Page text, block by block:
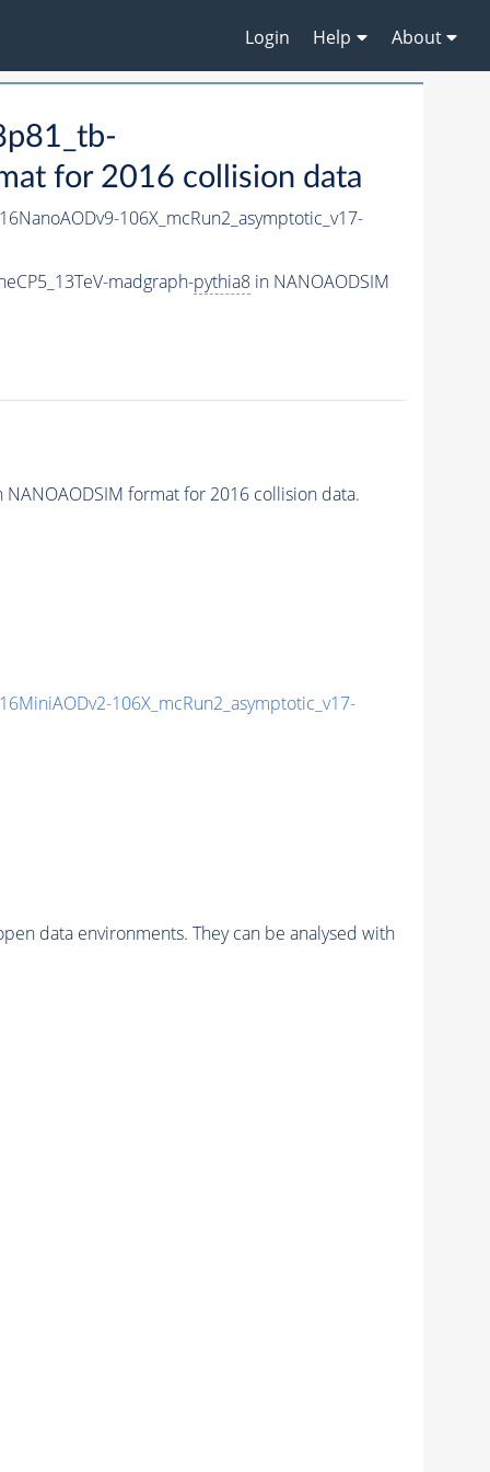
Login Help About
for 2016 collision data
106X_mcRun2_asymptotic_v17-
madgraph-pythia8in NANOAODSIM
format for 2016 collision data.
106X_mcRun2_asymptotic_v17-
data environments. They can be analysed with